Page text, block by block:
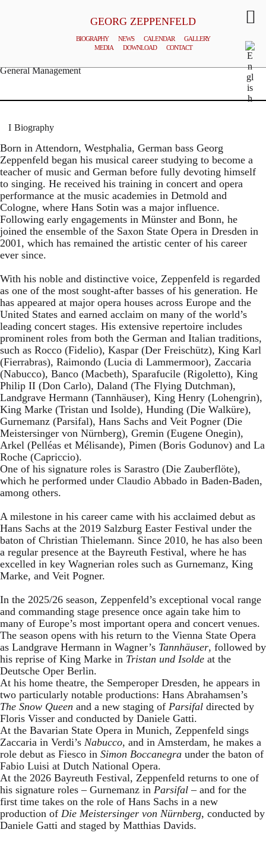
GEORG ZEPPENFELD
BIOGRAPHY NEWS CALENDAR
GALLERY
MEDIA
DOWNLOAD CONTACT
General Management
Biography
Born in Attendorn, Westphalia, German bass Georg
Zeppenfeld began his musical career studying to become a
teacher of music and German before fully devoting himself
to singing. He received his training in concert and opera
performance at the music academies in Detmold and
Cologne, where Hans Sotin was a major influence.
Following early engagements in Münster and Bonn, he
joined the ensemble of the Saxon State Opera in Dresden in
2001, which has remained the artistic center of his career
ever since.
With his noble and distinctive voice, Zeppenfeld is regarded
as one of the most sought-after basses of his generation. He
has appeared at major opera houses across Europe and the
United States and earned acclaim on many of the world’s
leading concert stages. His extensive repertoire includes
prominent roles from both the German and Italian traditions,
such as Rocco (Fidelio), Kaspar (Der Freischütz), King Karl
(Fierrabras), Raimondo (Lucia di Lammermoor), Zaccaria
(Nabucco), Banco (Macbeth), Sparafucile (Rigoletto), King
Philip II (Don Carlo), Daland (The Flying Dutchman),
Landgrave Hermann (Tannhäuser), King Henry (Lohengrin),
King Marke (Tristan und Isolde), Hunding (Die Walküre),
Gurnemanz (Parsifal), Hans Sachs and Veit Pogner (Die
Meistersinger von Nürnberg), Gremin (Eugene Onegin),
Arkel (Pelléas et Mélisande), Pimen (Boris Godunov) and La
Roche (Capriccio).
One of his signature roles is Sarastro (Die Zauberflöte),
which he performed under Claudio Abbado in Baden-Baden,
among others.
A milestone in his career came with his acclaimed debut as
Hans Sachs at the 2019 Salzburg Easter Festival under the
baton of Christian Thielemann. Since 2010, he has also been
a regular presence at the Bayreuth Festival, where he has
excelled in key Wagnerian roles such as Gurnemanz, King
Marke, and Veit Pogner.
In the 2025/26 season, Zeppenfeld’s exceptional vocal range
and commanding stage presence once again take him to
many of Europe’s most important opera and concert venues.
The season opens with his return to the Vienna State Opera
as Landgrave Hermann in Wagner’s Tannhäuser, followed by
his reprise of King Marke in Tristan und Isolde at the
Deutsche Oper Berlin.
At his home theatre, the Semperoper Dresden, he appears in
two particularly notable productions: Hans Abrahamsen’s
The Snow Queen and a new staging of Parsifal directed by
Floris Visser and conducted by Daniele Gatti.
At the Bavarian State Opera in Munich, Zeppenfeld sings
Zaccaria in Verdi’s Nabucco, and in Amsterdam, he makes a
role debut as Fiesco in Simon Boccanegra under the baton of
Fabio Luisi at Dutch National Opera.
At the 2026 Bayreuth Festival, Zeppenfeld returns to one of
his signature roles – Gurnemanz in Parsifal – and for the
first time takes on the role of Hans Sachs in a new
production of Die Meistersinger von Nürnberg, conducted by
Daniele Gatti and staged by Matthias Davids.